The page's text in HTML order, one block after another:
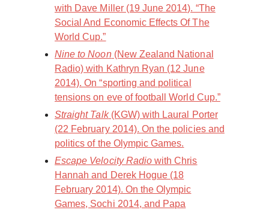
with Dave Miller (19 June 2014). “The
Social And Economic Effects Of The
World Cup.”
Nine to Noon(New Zealand National
Radio) with Kathryn Ryan (12 June
2014). On “sporting and political
tensions on eve of football World Cup.”
Straight Talk(KGW) with Laural Porter
(22 February 2014). On the policies and
politics of the Olympic Games.
Escape Velocity Radio with Chris
Hannah and Derek Hogue (18
February 2014). On the Olympic
Games, Sochi 2014, and Papa